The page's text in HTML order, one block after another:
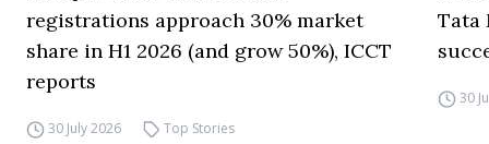
registrations approach 30% market
share in H1 2026 (and grow 50%), ICCT
reports
30 July 2026 Top Stories
Tata
30